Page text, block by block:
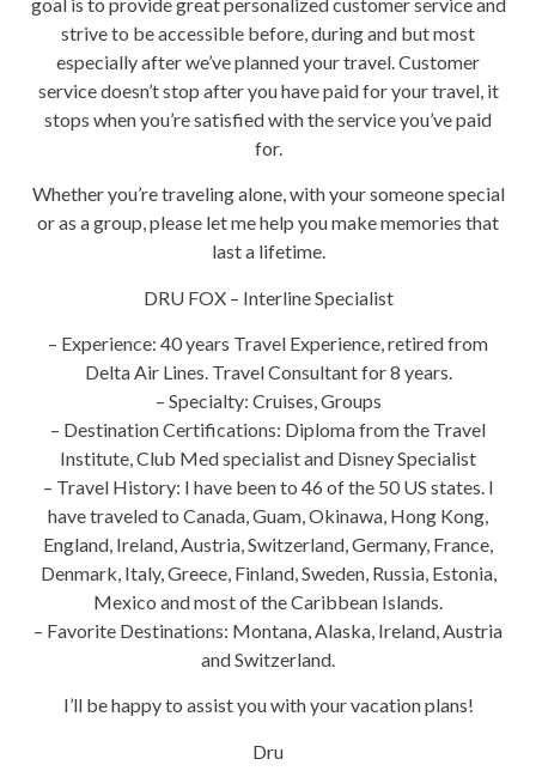
strive to be accessible before, during and but most
especially after we’ve planned your travel. Customer
service doesn’t stop after you have paid for your travel, it
stops when you’re satisfied with the service you’ve paid
for.
Whether you’re traveling alone, with your someone special
or as a group, please let me help you make memories that
last a lifetime.
DRU FOX – Interline Specialist
– Experience: 40 years Travel Experience, retired from
Delta Air Lines. Travel Consultant for 8 years.
– Specialty: Cruises, Groups
– Destination Certifications: Diploma from the Travel
Institute, Club Med specialist and Disney Specialist
– Travel History: I have been to 46 of the 50 US states. I
have traveled to Canada, Guam, Okinawa, Hong Kong,
England, Ireland, Austria, Switzerland, Germany, France,
Denmark, Italy, Greece, Finland, Sweden, Russia, Estonia,
Mexico and most of the Caribbean Islands.
– Favorite Destinations: Montana, Alaska, Ireland, Austria
and Switzerland.
I’ll be happy to assist you with your vacation plans!
Dru